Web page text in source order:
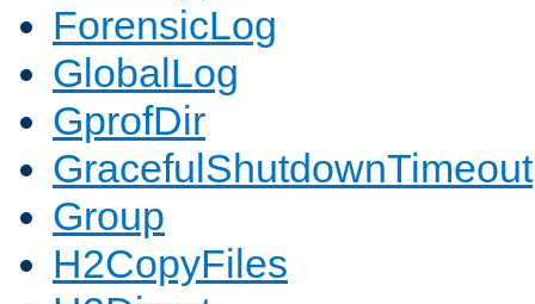
ForensicLog
GlobalLog
GprofDir
GracefulShutdownTimeout
Group
H2CopyFiles